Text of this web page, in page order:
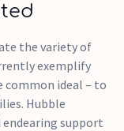
the variety of
exemplify
common ideal – to
Hubble
endearing support